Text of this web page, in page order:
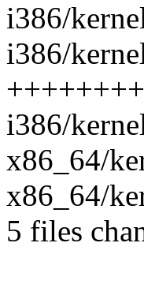
i386/
i386/
i386/
x86_64/
x86_64/
5 files